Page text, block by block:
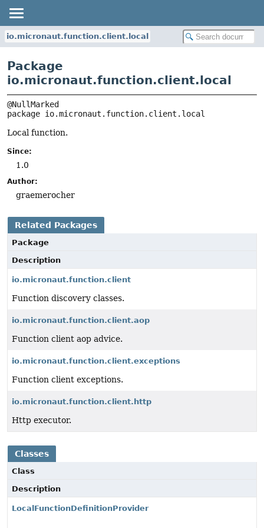
io.micronaut.function.client.local
Package
io.micronaut.function.client.local
package io.micronaut.function.client.local
Local function.
Since:
1.0
Author:
graemerocher
Related Packages
Package
Description
io.micronaut.function.client
Function discovery classes.
io.micronaut.function.client.aop
Function client aop advice.
io.micronaut.function.client.exceptions
Function client exceptions.
io.micronaut.function.client.http
Http executor.
Classes
Class
Description
LocalFunctionDefinitionProvider